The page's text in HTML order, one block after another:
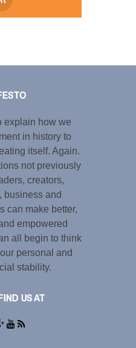
explain how we
in history to
itself. Again.
not previously
creators,
business and
can make better,
empowered
all begin to think
personal and
stability.
US AT